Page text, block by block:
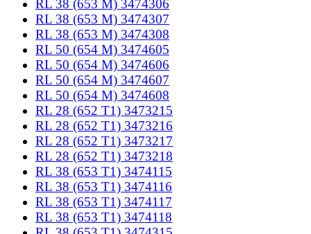
RL 38 (653 M) 3474306
RL 38 (653 M) 3474307
RL 38 (653 M) 3474308
RL 50 (654 M) 3474605
RL 50 (654 M) 3474606
RL 50 (654 M) 3474607
RL 50 (654 M) 3474608
RL 28 (652 T1) 3473215
RL 28 (652 T1) 3473216
RL 28 (652 T1) 3473217
RL 28 (652 T1) 3473218
RL 38 (653 T1) 3474115
RL 38 (653 T1) 3474116
RL 38 (653 T1) 3474117
RL 38 (653 T1) 3474118